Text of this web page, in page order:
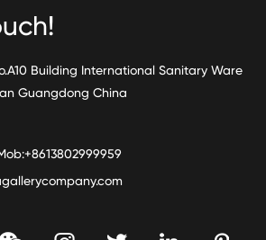
Building International Sanitary Ware
Guangdong China